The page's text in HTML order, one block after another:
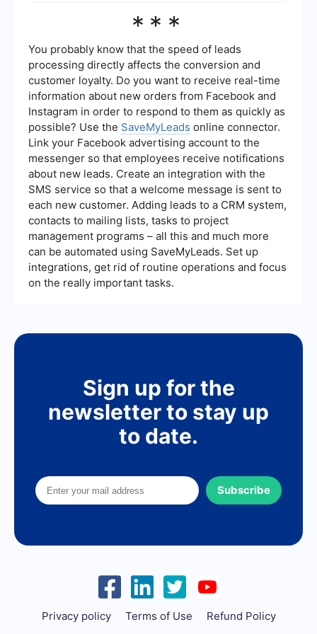
the process of capturing and managing leads,
performance.
SEO. High-quality, relevant content attracts
the likelihood of converting them into leads. Blog
posts, articles, videos, and infographics can all
be used to provide value to your audience and
encourage them to take action, such as filling out
a contact form or signing up for a newsletter.
***
You probably know that the speed of leads
processing directly affects the conversion and
customer loyalty. Do you want to receive real-time
information about new orders from Facebook and
Instagram in order to respond to them as quickly as
possible? Use the SaveMyLeads online connector.
Link your Facebook advertising account to the
messenger so that employees receive notifications
about new leads. Create an integration with the
SMS service so that a welcome message is sent to
each new customer. Adding leads to a CRM system,
contacts to mailing lists, tasks to project
management programs – all this and much more
can be automated using SaveMyLeads. Set up
integrations, get rid of routine operations and focus
on the really important tasks.
Sign up for the
newsletter to stay up
to date.
Subscribe
Privacy policy Terms of Use Refund Policy